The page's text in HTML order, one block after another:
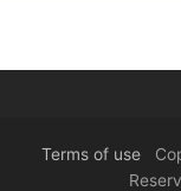
Terms of use